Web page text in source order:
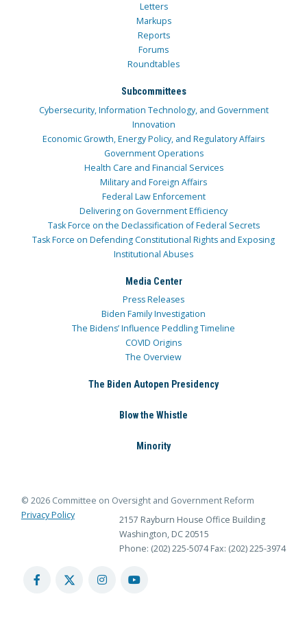
Letters
Markups
Reports
Forums
Roundtables
Subcommittees
Cybersecurity, Information Technology, and Government
Innovation
Economic Growth, Energy Policy, and Regulatory Affairs
Government Operations
Health Care and Financial Services
Military and Foreign Affairs
Federal Law Enforcement
Delivering on Government Efficiency
Task Force on the Declassification of Federal Secrets
Task Force on Defending Constitutional Rights and Exposing
Institutional Abuses
Media Center
Press Releases
Biden Family Investigation
The Bidens’ Influence Peddling Timeline
COVID Origins
The Overview
The Biden Autopen Presidency
Blow the Whistle
Minority
© 2026 Committee on Oversight and Government Reform
Privacy Policy
2157 Rayburn House Office Building
Washington, DC 20515
Phone: (202) 225-5074 Fax: (202) 225-3974